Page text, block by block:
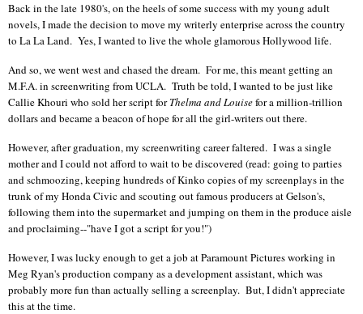
Back in the late 1980's, on the heels of some success with my young adult
novels, I made the decision to move my writerly enterprise across the country
to La La Land. Yes, I wanted to live the whole glamorous Hollywood life.
And so, we went west and chased the dream. For me, this meant getting an
M.F.A. in screenwriting from UCLA. Truth be told, I wanted to be just like
Callie Khouri who sold her script forThelma and Louisefor a million-trillion
dollars and became a beacon of hope for all the girl-writers out there.
However, after graduation, my screenwriting career faltered. I was a single
mother and I could not afford to wait to be discovered (read: going to parties
and schmoozing, keeping hundreds of Kinko copies of my screenplays in the
trunk of my Honda Civic and scouting out famous producers at Gelson's,
following them into the supermarket and jumping on them in the produce aisle
and proclaiming--"have I got a script for you!")
However, I was lucky enough to get a job at Paramount Pictures working in
Meg Ryan's production company as a development assistant, which was
probably more fun than actually selling a screenplay. But, I didn't appreciate
this at the time.